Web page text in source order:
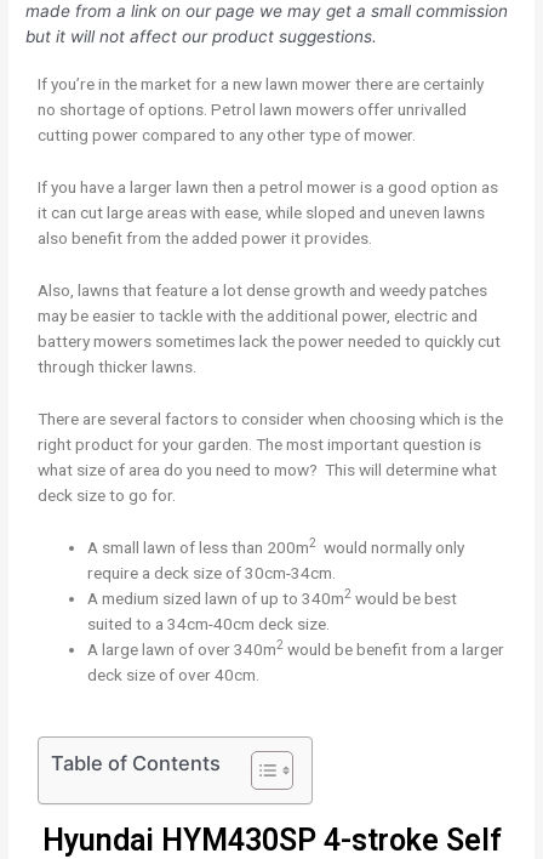
made from a link on our page we may get a small commission
but it will not affect our product suggestions.
If you’re in the market for a new lawn mower there are certainly
no shortage of options. Petrol lawn mowers offer unrivalled
cutting power compared to any other type of mower.
If you have a larger lawn then a petrol mower is a good option as
it can cut large areas with ease, while sloped and uneven lawns
also benefit from the added power it provides.
Also, lawns that feature a lot dense growth and weedy patches
may be easier to tackle with the additional power, electric and
battery mowers sometimes lack the power needed to quickly cut
through thicker lawns.
There are several factors to consider when choosing which is the
right product for your garden. The most important question is
what size of area do you need to mow? This will determine what
deck size to go for.
A small lawn of less than 200m2would normally only
require a deck size of 30cm-34cm.
A medium sized lawn of up to 340m2 would be best
suited to a 34cm-40cm deck size.
A large lawn of over 340m2 would be benefit from a larger
deck size of over 40cm.
Table of Contents
Hyundai HYM430SP 4-stroke Self